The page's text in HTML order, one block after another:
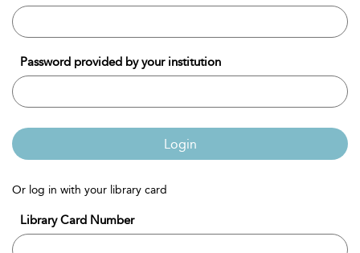
Password provided by your institution
Login
Or log in with your library card
Library Card Number